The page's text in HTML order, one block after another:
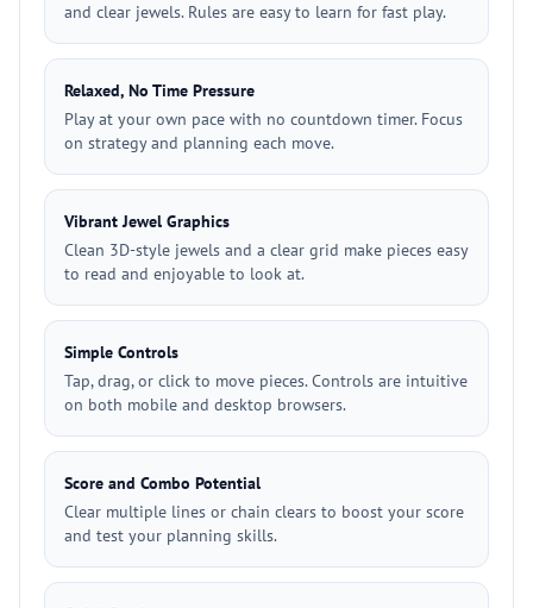
and clear jewels. Rules are easy to learn for fast play.
Relaxed, No Time Pressure
Play at your own pace with no countdown timer. Focus
on strategy and planning each move.
Vibrant Jewel Graphics
Clean 3D-style jewels and a clear grid make pieces easy
to read and enjoyable to look at.
Simple Controls
Tap, drag, or click to move pieces. Controls are intuitive
on both mobile and desktop browsers.
Score and Combo Potential
Clear multiple lines or chain clears to boost your score
and test your planning skills.